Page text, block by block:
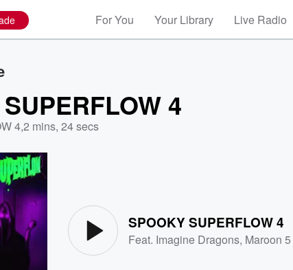
For You Your Library Live Radio
4
4,2 mins, 24 secs
SPOOKY SUPERFLOW 4
Feat. Imagine Dragons, Maroon 5